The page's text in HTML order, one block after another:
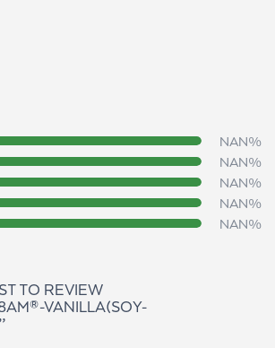
NAN%
NAN%
NAN%
NAN%
NAN%
TO REVIEW
VANILLA(SOY-